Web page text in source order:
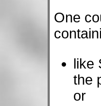
One
like
the
or